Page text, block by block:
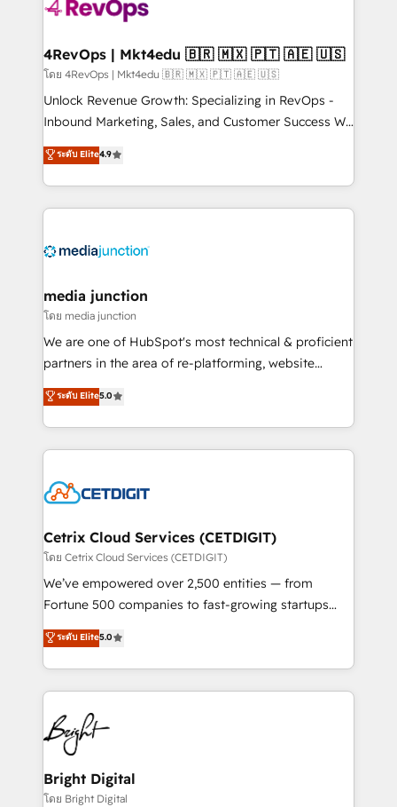
far with our HubSpot solutions. ✔️Bespoke apps &
on-demand bundle services. Connect with us today!
4RevOps | Mkt4edu 🇧🇷 🇲🇽 🇵🇹 🇦🇪 🇺🇸
โดย 4RevOps | Mkt4edu 🇧🇷 🇲🇽 🇵🇹 🇦🇪 🇺🇸
Unlock Revenue Growth: Specializing in RevOps -
Inbound Marketing, Sales, and Customer Success We
specialize in driving revenue growth for companies
across industries through tailored marketing, sales,
and customer success strategies, utilizing RevOps
methodologies. As Latin America's largest HubSpot
offer unparalleled insights. Operating in five
Mexico, USA, and Portugal—we've executed over a
hundred successful operations. Our approach,
rooted in RevOps principles, integrates analysis,
training, planning, and qualification. Leveraging
inbound marketing tactics, we focus on
understanding, nurturing, and converting leads.
competitive market.
ระดับ Elite4.9
media junction
โดย media junction
We are one of HubSpot's most technical & proficient
partners in the area of re-platforming, website
design & development. We specialize in multi-hub
implementations for mid-market & enterprise
companies. We are woman-owned, powered by
coffee, and we ❤️ dogs. We produce award-winning
Impact Award 🏆2022 Technical Expertise Impact
Award 🏆2020 Elite Solutions Partner 🏆2019
Integrations HubSpot Impact Award 🏆2019
Marketing Enablement HubSpot Impact Award 🏆
2018 Website Design HubSpot Impact Award 🏆2017
Growth-Driven Design Agency of the Year 🏆2016
Sales Enablement HubSpot Impact Award 🏆2015
HubSpot COS Performance Award 🏆2014 HubSpot
COS Design Award 🏆2013 HubSpot Marketplace
Partner 📆Founded in 1997
ระดับ Elite5.0
Cetrix Cloud Services (CETDIGIT)
โดย Cetrix Cloud Services (CETDIGIT)
We’ve empowered over 2,500 entities — from
Fortune 500 companies to fast-growing startups
and nonprofits — to streamline operations, scale
revenue, and unlock the full potential of HubSpot.
With deep technical and industry expertise, we fuse
automation, integration, and AI innovation to deliver
lasting impact. We specialize in: • Turnkey and end-
to-end HubSpot implementations • Onboarding for
Sales, Service, Marketing & Content Hubs • AI voice
and chat agents, predictive automation, and smart
workflows • Salesforce + HubSpot integration •
ระดับ Elite5.0
Bright Digital
โดย Bright Digital